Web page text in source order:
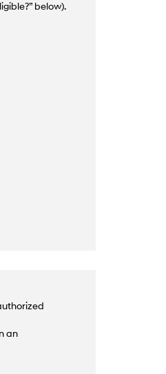
below).
an